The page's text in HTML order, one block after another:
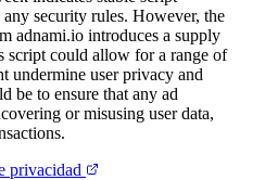
security rules. However, the
adnami.io introduces a supply
script could allow for a range of
undermine user privacy and
be to ensure that any ad
or misusing user data,
privacidad